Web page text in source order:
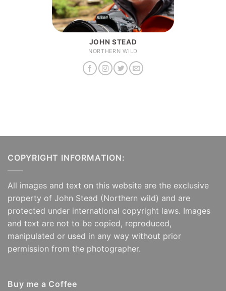
JOHN STEAD
NORTHERN WILD
COPYRIGHT INFORMATION:
All images and text on this website are the exclusive
property of John Stead (Northern wild) and are
protected under international copyright laws. Images
and text are not to be copied, reproduced,
manipulated or used in any way without prior
permission from the photographer.
Buy me a Coffee